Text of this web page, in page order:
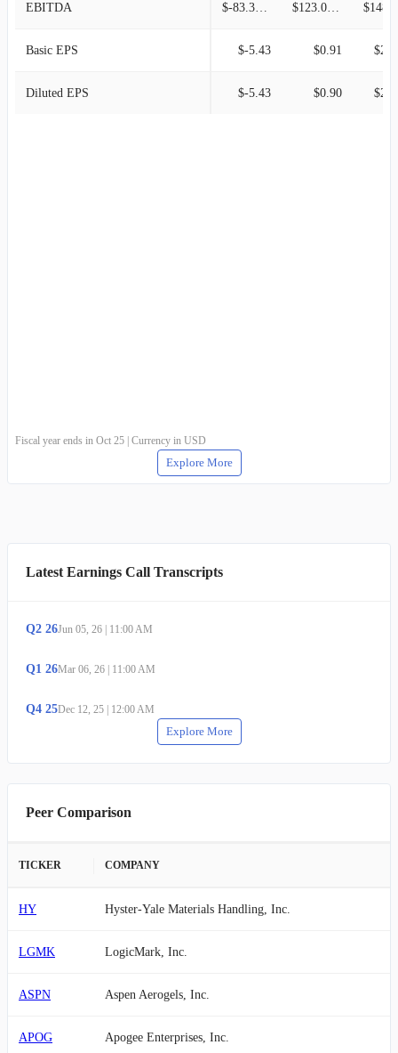
EBITDA
Basic EPS $-5.43 $0.91
Diluted EPS $-5.43 $0.90
Fiscal year ends in Oct 25 | Currency in USD
Explore More
Latest Earnings Call Transcripts
Q2 26Jun 05, 26 | 11:00 AM
Q1 26Mar 06, 26 | 11:00 AM
Q4 25Dec 12, 25 | 12:00 AM
Explore More
Peer Comparison
TICKER COMPANY
HY Hyster-Yale Materials Handling, Inc.
LGMK LogicMark, Inc.
ASPN Aspen Aerogels, Inc.
APOG Apogee Enterprises, Inc.